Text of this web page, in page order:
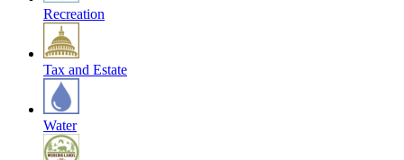
Recreation
Tax and Estate
Water